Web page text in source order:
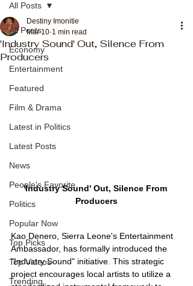
All Posts
Economy
Entertainment
Featured
Film & Drama
Latest in Politics
Latest Posts
News
People's Favorite
Politics
Popular Now
Top Picks
Top Videos
Trending
All Posts
'Industry Sound' Out, Silence From
Producers
Destiny Imonitie
Mar 10 1 min read
'Industry Sound' Out, Silence From
Producers
Kao Denero, Sierra Leone's Entertainment
Ambassador, has formally introduced the
"Industry Sound" initiative. This strategic
project encourages local artists to utilize a